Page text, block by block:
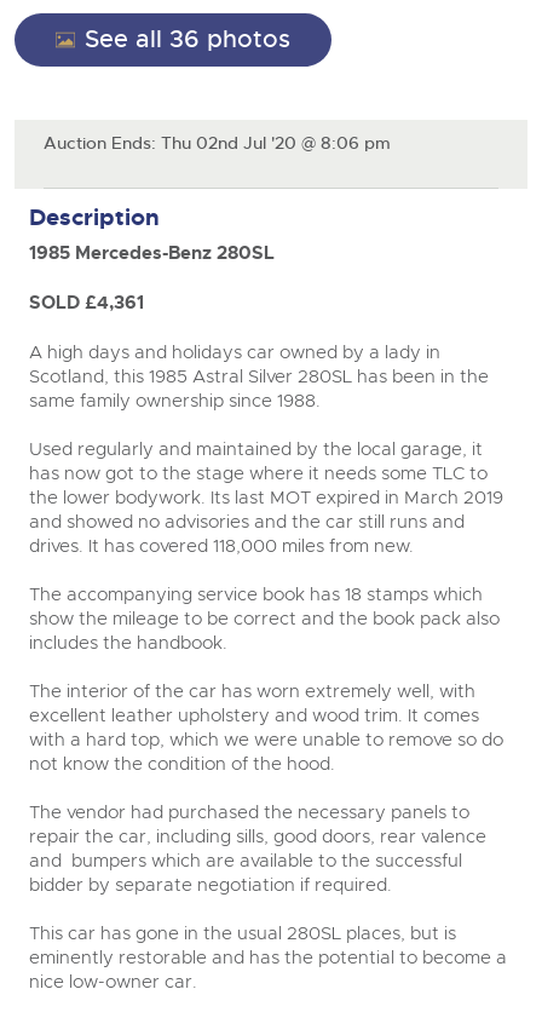
Commercial Vehicles
26
Cherished and Personalised Registration
Numbers
Ending Wed 26th Aug from 10am
27
Cars, Motorbikes, Motorhomes & Caravans
Ending Thu 27th Aug from 10am
Entries Invited
Expert advice on buying, selling, letting and managing
farms and rural land — from RICS-registered surveyors
Our weekly sales are a broad mix of commercial
many ex-ambulances, plus HGVs, municipal fleet
Cherished and Prsonalised Number Plates
Buy or sell cherished and personalised UK registration
numbers with confidence. Brightwells runs regular timed
every step of the way.
Cars
Number Plates
General Selling
Classic Cars
Machinery
Commercial
See all 36 photos
Auction Ends: Thu 02nd Jul '20 @ 8:06 pm
Description
1985 Mercedes-Benz 280SL
SOLD £4,361
A high days and holidays car owned by a lady in
Scotland, this 1985 Astral Silver 280SL has been in the
same family ownership since 1988.
Used regularly and maintained by the local garage, it
has now got to the stage where it needs some TLC to
the lower bodywork. Its last MOT expired in March 2019
and showed no advisories and the car still runs and
drives. It has covered 118,000 miles from new.
The accompanying service book has 18 stamps which
show the mileage to be correct and the book pack also
includes the handbook.
The interior of the car has worn extremely well, with
excellent leather upholstery and wood trim. It comes
with a hard top, which we were unable to remove so do
not know the condition of the hood.
The vendor had purchased the necessary panels to
repair the car, including sills, good doors, rear valence
and bumpers which are available to the successful
bidder by separate negotiation if required.
This car has gone in the usual 280SL places, but is
eminently restorable and has the potential to become a
nice low-owner car.